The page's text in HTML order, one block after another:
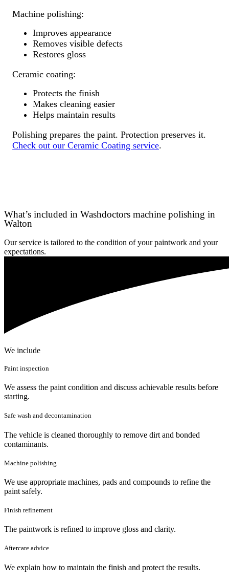
Machine polishing:
Improves appearance
Removes visible defects
Restores gloss
Ceramic coating:
Protects the finish
Makes cleaning easier
Helps maintain results
Polishing prepares the paint. Protection preserves it.
Check out our Ceramic Coating service.
What’s included in Washdoctors machine polishing in
Walton
Our service is tailored to the condition of your paintwork and your
expectations.
We include
Paint inspection
We assess the paint condition and discuss achievable results before
starting.
Safe wash and decontamination
The vehicle is cleaned thoroughly to remove dirt and bonded
contaminants.
Machine polishing
We use appropriate machines, pads and compounds to refine the
paint safely.
Finish refinement
The paintwork is refined to improve gloss and clarity.
Aftercare advice
We explain how to maintain the finish and protect the results.